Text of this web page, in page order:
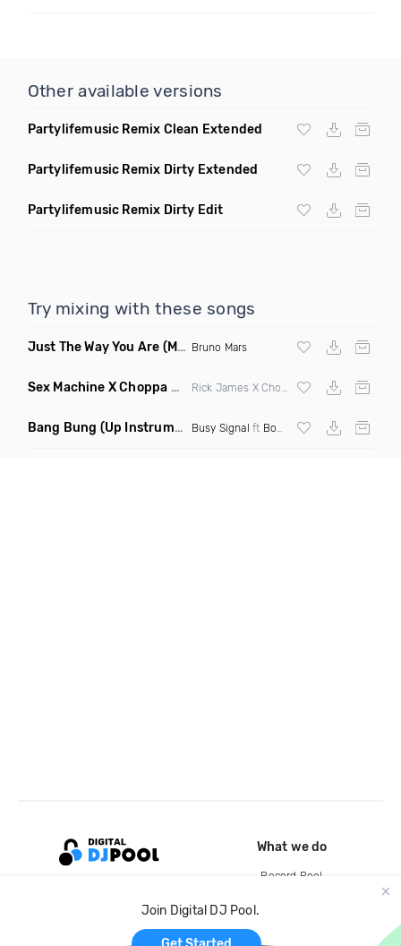
Other available versions
Partylifemusic Remix Clean Extended
Partylifemusic Remix Dirty Extended
Partylifemusic Remix Dirty Edit
Try mixing with these songs
Just The Way You Are (Magix Edit 2024) Bruno Mars
Sex Machine X Choppa Style 8 R (Elevate Back Azz Up
Juvenile
Bang Bung (Up Instrumental Remix Clean) Busy Signal ft Bounty Killer
Join Digital DJ Pool.
What we do
Record Pool